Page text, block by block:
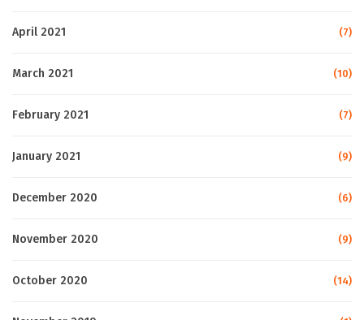
April 2021 (7)
March 2021 (10)
February 2021 (7)
January 2021 (9)
December 2020 (6)
November 2020 (9)
October 2020 (14)